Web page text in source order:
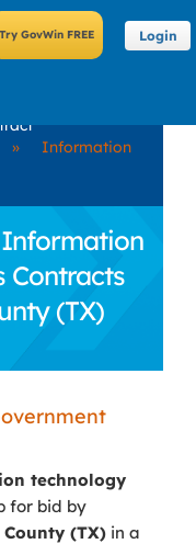
Login
»
Information
Information
Contracts
(TX)
technology
for bid by
(TX) in a